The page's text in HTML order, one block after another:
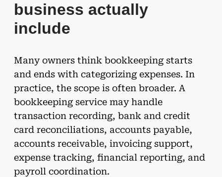
business actually
include
Many owners think bookkeeping starts
and ends with categorizing expenses. In
practice, the scope is often broader. A
bookkeeping service may handle
transaction recording, bank and credit
card reconciliations, accounts payable,
accounts receivable, invoicing support,
expense tracking, financial reporting, and
payroll coordination.